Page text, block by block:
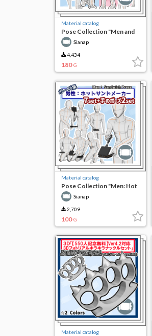
Material catalog
Pose Collection "Men and
Women: Successful
Proposal (2)"
Sianap
4,434
180 G
Material catalog
Pose Collection "Men: Hot
Sandwich Maker"
Sianap
2,709
100 G
Material catalog